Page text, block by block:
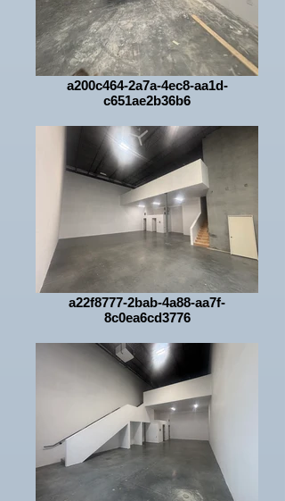
a200c464-2a7a-4ec8-aa1d-
c651ae2b36b6
a22f8777-2bab-4a88-aa7f-
8c0ea6cd3776